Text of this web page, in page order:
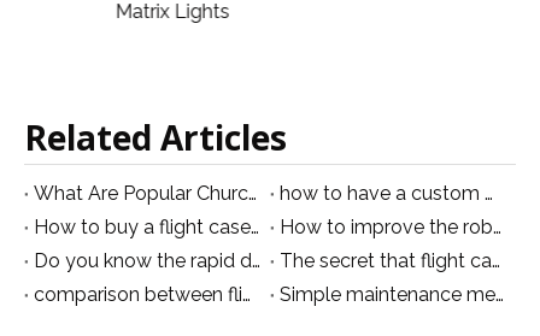
Matrix Lights
Related Articles
What Are Popular Church Stage Lighting Setup Ideas
how to have a custom moving head flight case
How to buy a flight case?
How to improve the robustness of plastic flight cases
Do you know the rapid development trend of flight cases?
The secret that flight case can be used efficiently for transportation
comparison between flight case and ordinary trolley case
Simple maintenance method of flight case